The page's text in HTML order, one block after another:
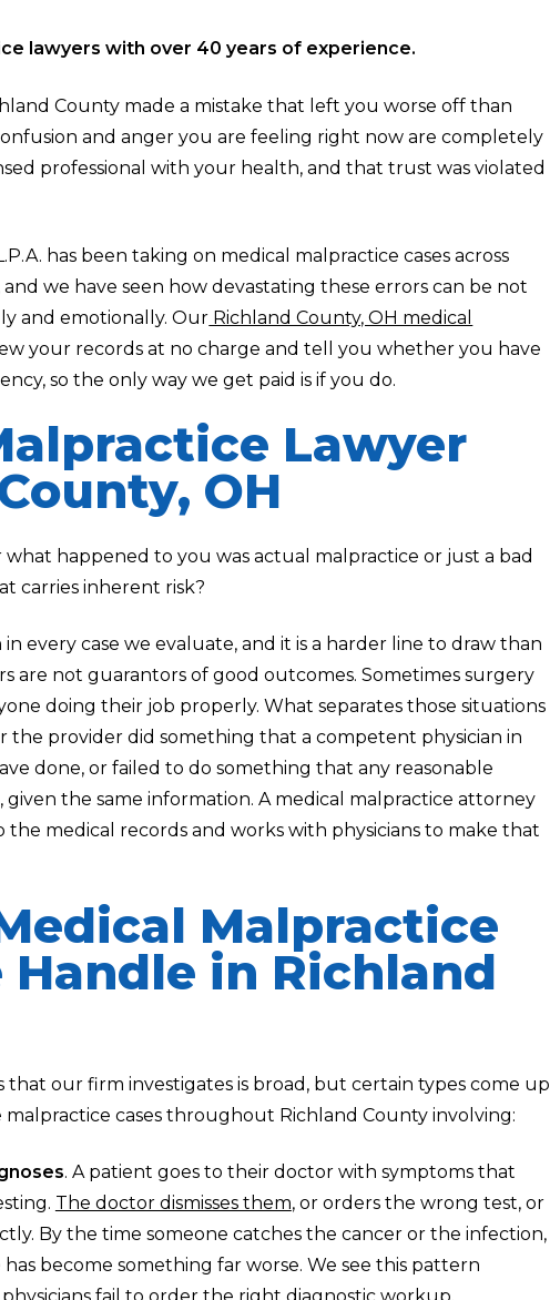
lawyers with over 40 years of experience.
County made a mistake that left you worse off than
and anger you are feeling right now are completely
professional with your health, and that trust was violated
has been taking on medical malpractice cases across
we have seen how devastating these errors can be not
and emotionally. Our Richland County, OH medical
your records at no charge and tell you whether you have
so the only way we get paid is if you do.
Lawyer
OH
happened to you was actual malpractice or just a bad
carries inherent risk?
every case we evaluate, and it is a harder line to draw than
are not guarantors of good outcomes. Sometimes surgery
doing their job properly. What separates those situations
the provider did something that a competent physician in
done, or failed to do something that any reasonable
given the same information. A medical malpractice attorney
the medical records and works with physicians to make that
Malpractice
Handle in Richland
that our firm investigates is broad, but certain types come up
malpractice cases throughout Richland County involving:
. A patient goes to their doctor with symptoms that
The doctor dismisses them, or orders the wrong test, or
By the time someone catches the cancer or the infection,
become something far worse. We see this pattern